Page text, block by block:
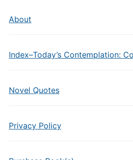
About
Index–Today’s Contemplation:
Novel Quotes
Privacy Policy